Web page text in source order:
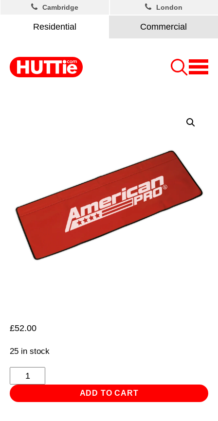
Residential Commercial
Cambridge London
£52.00
25 in stock
Wing
Cover
Workshop
ADD TO CART